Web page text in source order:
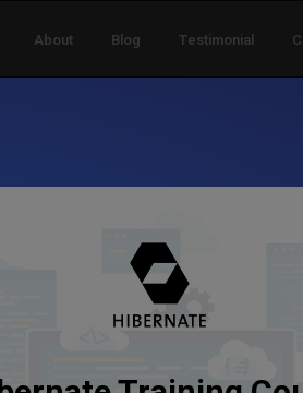
About Blog Testimonial